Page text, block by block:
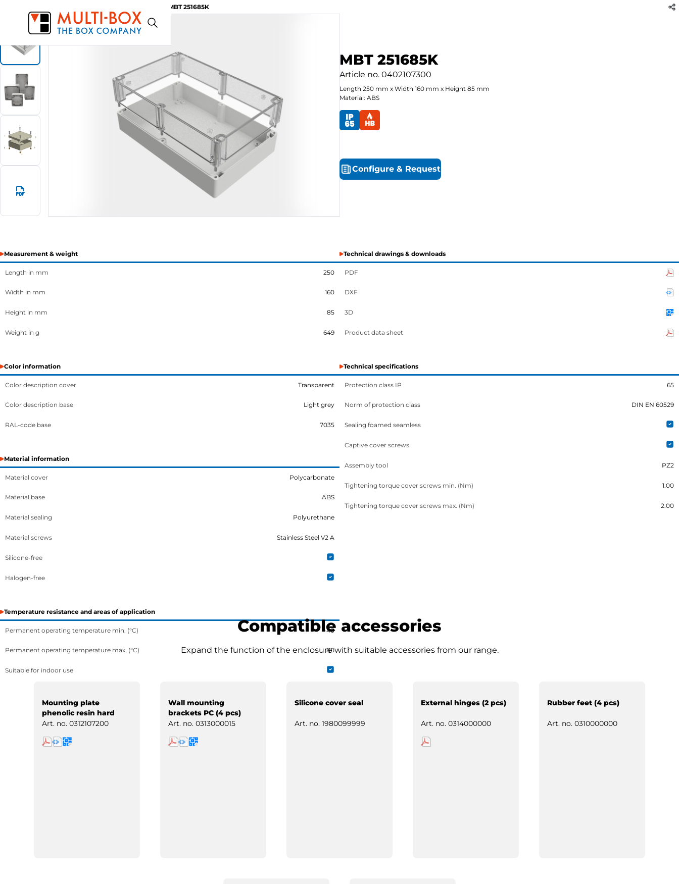
MBT 251685K
MBT 251685K
Article no. 0402107300
Length 250 mm x Width 160 mm x Height 85 mm
Material: ABS
Configure & Request
Measurement & weight
Length in mm 250
Width in mm 160
Height in mm 85
Weight in g 649
Color information
Color description cover Transparent
Color description base Light grey
RAL-code base 7035
Material information
Material cover Polycarbonate
Material base ABS
Material sealing Polyurethane
Material screws Stainless Steel V2 A
Silicone-free
Halogen-free
Temperature resistance and areas of application
Permanent operating temperature min. (°C) -40
Permanent operating temperature max. (°C) 80
Suitable for indoor use
Technical drawings & downloads
PDF
DXF
3D
Product data sheet
Technical specifications
Protection class IP 65
Norm of protection class DIN EN 60529
Sealing foamed seamless
Captive cover screws
Assembly tool PZ2
Tightening torque cover screws min. (Nm) 1.00
Tightening torque cover screws max. (Nm) 2.00
Compatible accessories
Expand the function of the enclosure with suitable accessories from our range.
Mounting plate
phenolic resin hard
paper
Art. no. 0312107200
Wall mounting
brackets PC (4 pcs)
Art. no. 0313000015
Silicone cover seal
Art. no. 1980099999
External hinges (2 pcs)
Art. no. 0314000000
Rubber feet (4 pcs)
Art. no. 0310000000